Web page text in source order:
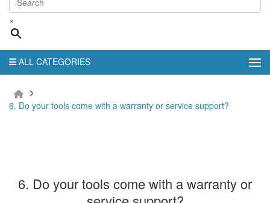
×
ALL CATEGORIES
6. Do your tools come with a warranty or service support?
6. Do your tools come with a warranty or